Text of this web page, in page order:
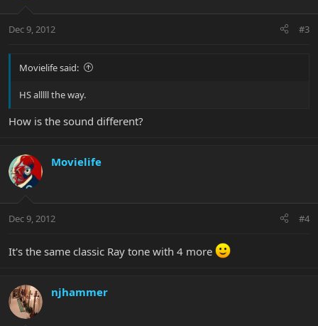
Dec 9, 2012 #3
Movielife said:
HS alllll the way.
How is the sound different?
Movielife
Dec 9, 2012 #4
It's the same classic Ray tone with 4 more
njhammer